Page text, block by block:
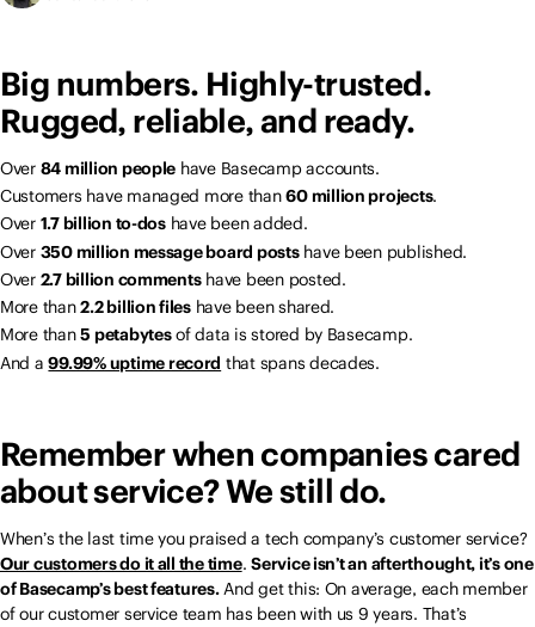
Big numbers. Highly-trusted.
Rugged, reliable, and ready.
Over 84 million people have Basecamp accounts.
Customers have managed more than60 million projects.
Over 1.7 billion to-doshave been added.
Over 350 million message board postshave been published.
Over 2.7 billion commentshave been posted.
More than2.2 billion fileshave been shared.
More than5 petabytesof data is stored by Basecamp.
And a99.99% uptime record that spans decades.
Remember when companies cared
about service? We still do.
When’s the last time you praised a tech company’s customer service?
Our customers do it all the time.Service isn’t an afterthought, it’s one
of Basecamp’s best features.And get this: On average, each member
of our customer service team has been with us 9 years. That’s